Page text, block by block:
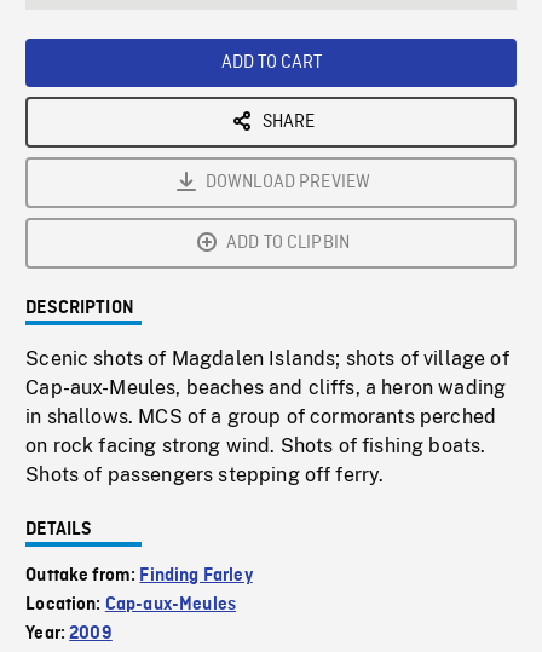
ADD TO CART
SHARE
DOWNLOAD PREVIEW
ADD TO CLIPBIN
DESCRIPTION
Scenic shots of Magdalen Islands; shots of village of
Cap-aux-Meules, beaches and cliffs, a heron wading
in shallows. MCS of a group of cormorants perched
on rock facing strong wind. Shots of fishing boats.
Shots of passengers stepping off ferry.
DETAILS
Outtake from: Finding Farley
Location: Cap-aux-Meules
Year:2009